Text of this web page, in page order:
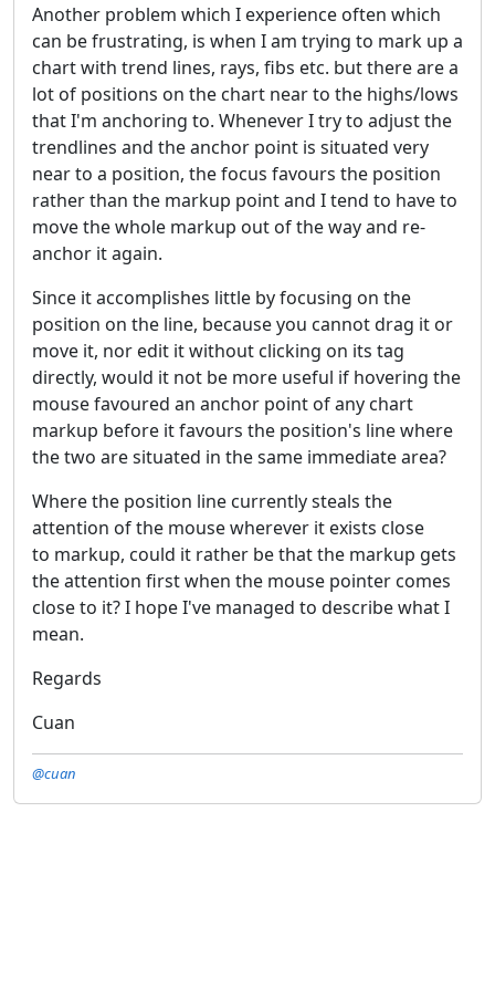
Another problem which I experience often which
can be frustrating, is when I am trying to mark up a
chart with trend lines, rays, fibs etc. but there are a
lot of positions on the chart near to the highs/lows
that I'm anchoring to. Whenever I try to adjust the
trendlines and the anchor point is situated very
near to a position, the focus favours the position
rather than the markup point and I tend to have to
move the whole markup out of the way and re-
anchor it again.
Since it accomplishes little by focusing on the
position on the line, because you cannot drag it or
move it, nor edit it without clicking on its tag
directly, would it not be more useful if hovering the
mouse favoured an anchor point of any chart
markup before it favours the position's line where
the two are situated in the same immediate area?
Where the position line currently steals the
attention of the mouse wherever it exists close
to markup, could it rather be that the markup gets
the attention first when the mouse pointer comes
close to it? I hope I've managed to describe what I
mean.
Regards
Cuan
@cuan